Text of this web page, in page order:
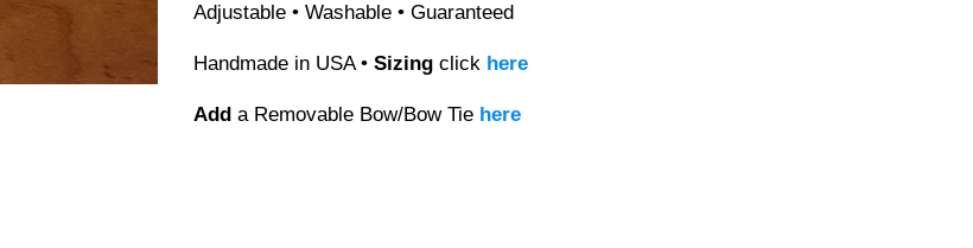
Adjustable • Washable • Guaranteed
Handmade in USA • Sizing click here
Add a Removable Bow/Bow Tie here